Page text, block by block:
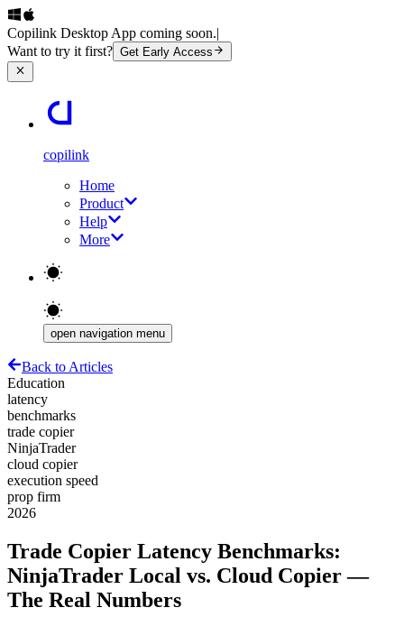
Copilink Desktop App coming soon.|
Want to try it first? Get Early Access
copilink
Home
Product
Help
More
open navigation menu
Back to Articles
Education
latency
benchmarks
trade copier
NinjaTrader
cloud copier
execution speed
prop firm
2026
Trade Copier Latency Benchmarks:
NinjaTrader Local vs. Cloud Copier —
The Real Numbers